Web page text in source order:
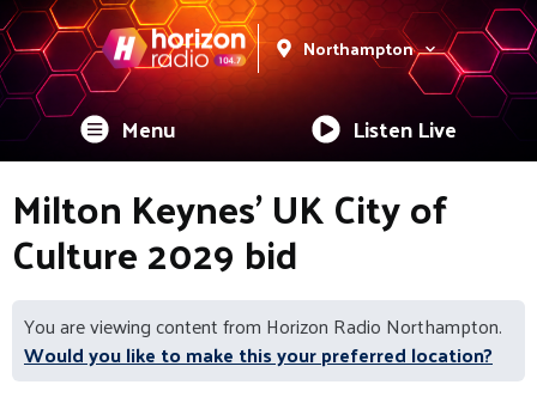
Northampton
Menu Listen Live
Milton Keynes' UK City of
Culture 2029 bid
You are viewing content from Horizon Radio Northampton.
Would you like to make this your preferred location?